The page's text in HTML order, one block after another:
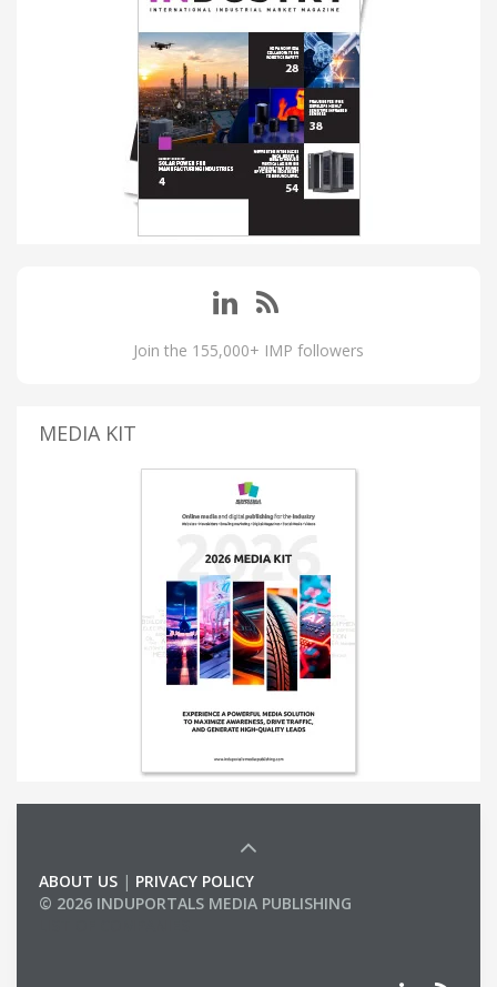
Join the 155,000+ IMP followers
MEDIA KIT
ABOUT US | PRIVACY POLICY
© 2026 INDUPORTALS MEDIA PUBLISHING